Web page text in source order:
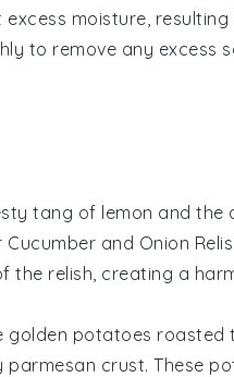
moisture,
to remove any excess
tang of lemon and the
Cucumber and Onion
relish, creating a
golden potatoes roasted
parmesan crust. These